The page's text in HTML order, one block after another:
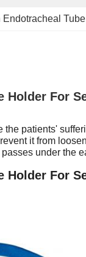
Endotracheal
Holder For
patients'
it from
under the
Holder For